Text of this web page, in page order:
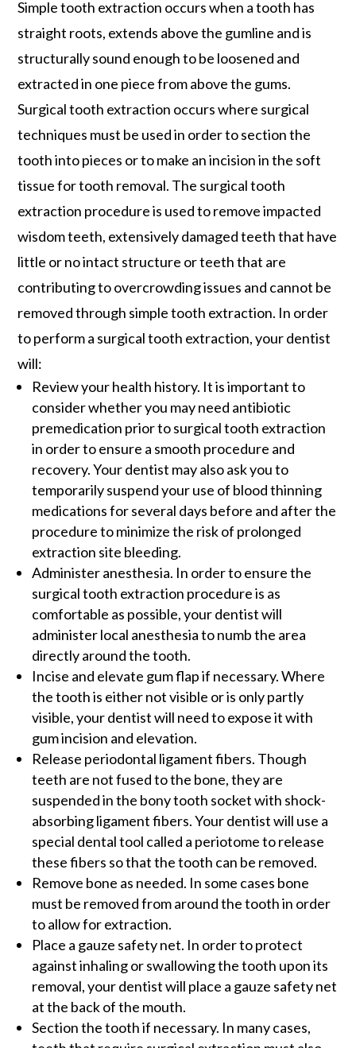
Simple tooth extraction occurs when a tooth has
straight roots, extends above the gumline and is
structurally sound enough to be loosened and
extracted in one piece from above the gums.
Surgical tooth extraction occurs where surgical
techniques must be used in order to section the
tooth into pieces or to make an incision in the soft
tissue for tooth removal. The surgical tooth
extraction procedure is used to remove impacted
wisdom teeth, extensively damaged teeth that have
little or no intact structure or teeth that are
contributing to overcrowding issues and cannot be
removed through simple tooth extraction. In order
to perform a surgical tooth extraction, your dentist
will:
Review your health history. It is important to
consider whether you may need antibiotic
premedication prior to surgical tooth extraction
in order to ensure a smooth procedure and
recovery. Your dentist may also ask you to
temporarily suspend your use of blood thinning
medications for several days before and after the
procedure to minimize the risk of prolonged
extraction site bleeding.
Administer anesthesia. In order to ensure the
surgical tooth extraction procedure is as
comfortable as possible, your dentist will
administer local anesthesia to numb the area
directly around the tooth.
Incise and elevate gum flap if necessary. Where
the tooth is either not visible or is only partly
visible, your dentist will need to expose it with
gum incision and elevation.
Release periodontal ligament fibers. Though
teeth are not fused to the bone, they are
suspended in the bony tooth socket with shock-
absorbing ligament fibers. Your dentist will use a
special dental tool called a periotome to release
these fibers so that the tooth can be removed.
Remove bone as needed. In some cases bone
must be removed from around the tooth in order
to allow for extraction.
Place a gauze safety net. In order to protect
against inhaling or swallowing the tooth upon its
removal, your dentist will place a gauze safety net
at the back of the mouth.
Section the tooth if necessary. In many cases,